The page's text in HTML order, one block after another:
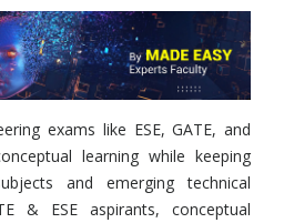
exams like ESE, GATE, and
learning while keeping
and emerging technical
& ESE aspirants, conceptual